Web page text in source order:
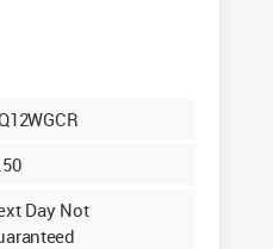
Day Not